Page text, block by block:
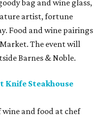
bag and wine glass,
artist, fortune
Food and wine pairings
The event will
Barnes & Noble.
Knife Steakhouse
wine and food at chef